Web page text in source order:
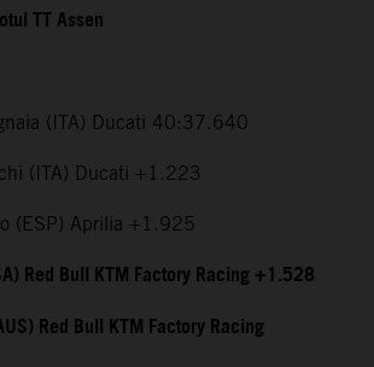
TT Assen
(ITA) Ducati 40:37.640
(ITA) Ducati +1.223
(ESP) Aprilia +1.925
Red Bull KTM Factory Racing +1.528
Red Bull KTM Factory Racing